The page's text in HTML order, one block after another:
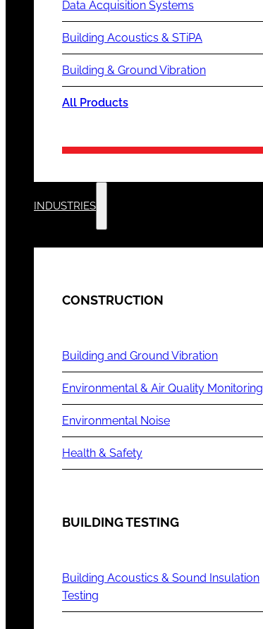
Data Acquisition Systems
Building Acoustics & STiPA
Building & Ground Vibration
All Products
INDUSTRIES
CONSTRUCTION
Building and Ground Vibration
Environmental & Air Quality Monitoring
Environmental Noise
Health & Safety
BUILDING TESTING
Building Acoustics & Sound Insulation
Testing